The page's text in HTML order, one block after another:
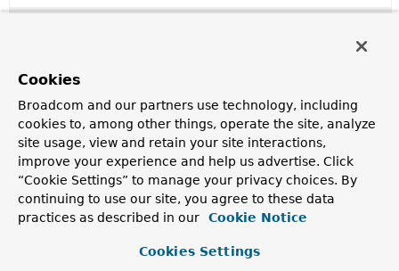
to be
Annotation used to inject the Redis accessor used by
Spring Session's Redis session repository.
Cookies
Broadcom and our partners use technology, including
cookies to, among other things, operate the site, analyze
site usage, view and retain your site interactions,
improve your experience and help us advertise. Click
“Cookie Settings” to manage your privacy choices. By
continuing to use our site, you agree to these data
practices as described in our
Cookie Notice
Cookies Settings